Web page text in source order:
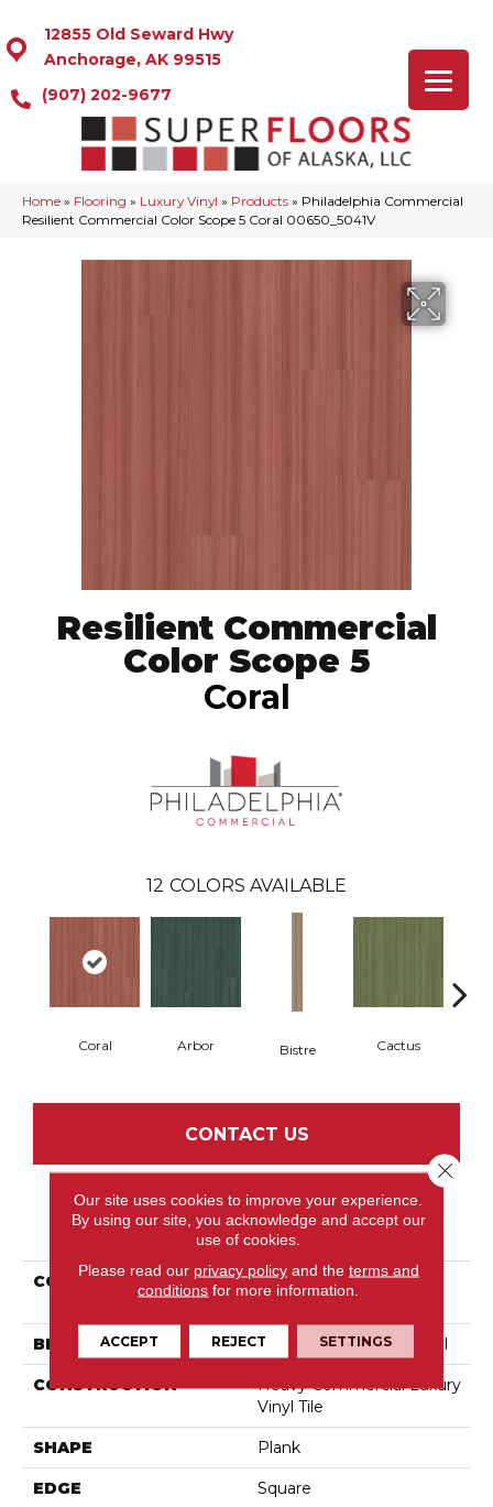
12855 Old Seward Hwy
Anchorage, AK 99515
(907) 202-9677
Home » Flooring » Luxury Vinyl » Products » Philadelphia Commercial
Resilient Commercial Color Scope 5 Coral 00650_5041V
Resilient Commercial
Color Scope 5
Coral
12 COLORS AVAILABLE
Coral Arbor Bistre Cactus
CONTACT US
PRODUCT ATTRIBUTES
COLLECTION
Resilient Commercial
BRAND Philadelphia Commercial
CONSTRUCTION
Heavy Commercial Luxury
Vinyl Tile
SHAPE Plank
EDGE Square
Our site uses cookies to improve your experience.
By using our site, you acknowledge and accept our
use of cookies.
Please read our privacy policyand the terms and
conditions for more information.
ACCEPT REJECT SETTINGS
Close